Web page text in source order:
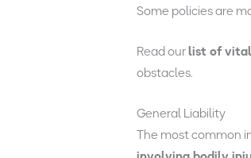
Some policies are
Read ourlist of
obstacles.
General Liability
The most common